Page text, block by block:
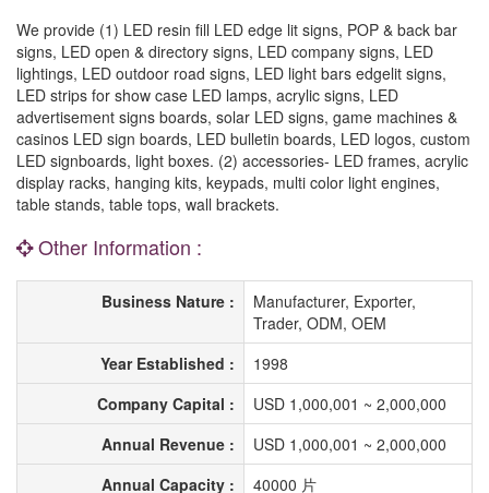
We provide (1) LED resin fill LED edge lit signs, POP & back bar
signs, LED open & directory signs, LED company signs, LED
lightings, LED outdoor road signs, LED light bars edgelit signs,
LED strips for show case LED lamps, acrylic signs, LED
advertisement signs boards, solar LED signs, game machines &
casinos LED sign boards, LED bulletin boards, LED logos, custom
LED signboards, light boxes. (2) accessories- LED frames, acrylic
display racks, hanging kits, keypads, multi color light engines,
table stands, table tops, wall brackets.
Other Information :
Business Nature :
Manufacturer, Exporter,
Trader, ODM, OEM
Year Established :
1998
Company Capital :
USD 1,000,001 ~ 2,000,000
Annual Revenue :
USD 1,000,001 ~ 2,000,000
Annual Capacity :
40000 片